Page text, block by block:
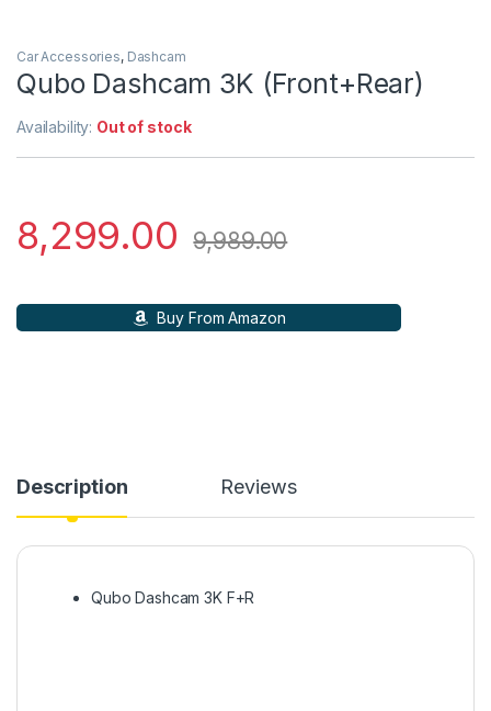
Car Accessories, Dashcam
Qubo Dashcam 3K (Front+Rear)
Availability: Out of stock
8,299.00 9,989.00
Buy From Amazon
Description Reviews
Qubo Dashcam 3K F+R